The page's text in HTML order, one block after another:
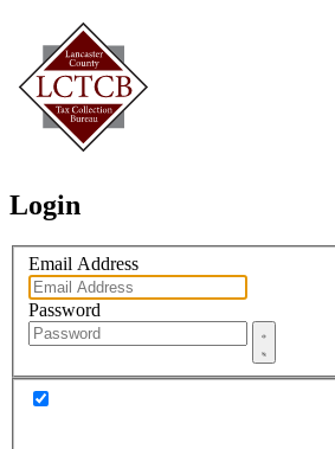
Login
Email Address
Password